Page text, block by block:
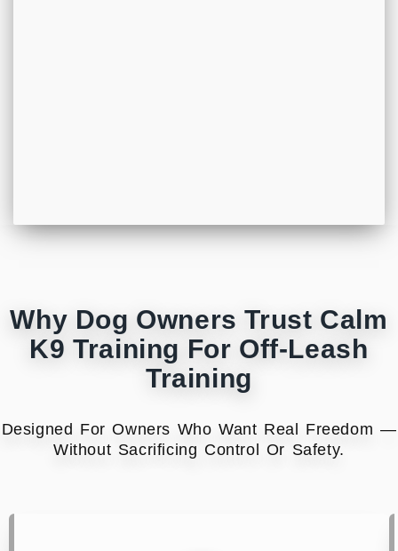
Why Dog Owners Trust Calm
K9 Training For Off-Leash
Training
Designed For Owners Who Want Real Freedom —
Without Sacrificing Control Or Safety.